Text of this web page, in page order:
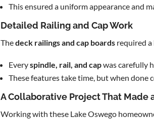
This ensured a uniform appearance and
Detailed Railing and Cap Work
Thedeck railings and cap boards required
Everyspindle, rail, and capwas carefully
These features take time, but when
A Collaborative Project That Made
Working with these Lake Oswego